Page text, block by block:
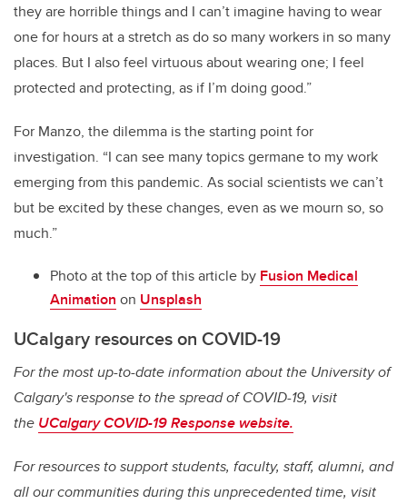
they are horrible things and I can’t imagine having to wear
one for hours at a stretch as do so many workers in so many
places. But I also feel virtuous about wearing one; I feel
protected and protecting, as if I’m doing good.”
For Manzo, the dilemma is the starting point for
investigation. “I can see many topics germane to my work
emerging from this pandemic. As social scientists we can’t
but be excited by these changes, even as we mourn so, so
much.”
Photo at the top of this article by Fusion Medical
Animation on Unsplash
UCalgary resources on COVID-19
For the most up-to-date information about the University of
Calgary's response to the spread of COVID-19, visit
the UCalgary COVID-19 Response website.
For resources to support students, faculty, staff, alumni, and
all our communities during this unprecedented time, visit